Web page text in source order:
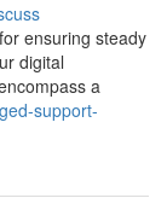
ensuring steady
digital
a
support-